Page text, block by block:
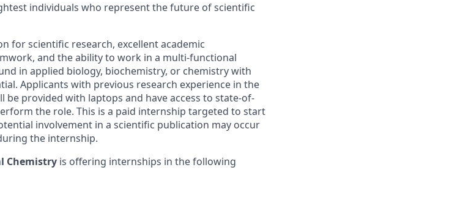
individuals who represent the future of scientific
for scientific research, excellent academic
and the ability to work in a multi-functional
in applied biology, biochemistry, or chemistry with
Applicants with previous research experience in the
be provided with laptops and have access to state-of-
the role. This is a paid internship targeted to start
involvement in a scientific publication may occur
the internship.
Chemistry is offering internships in the following